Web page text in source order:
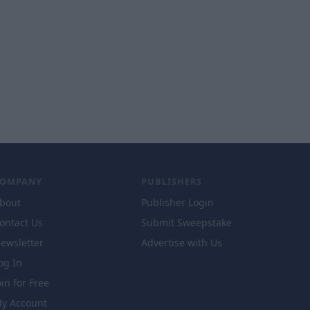
Us
In
for Free
Account
PUBLISHERS
Publisher Login
Submit Sweepstake
Advertise with Us